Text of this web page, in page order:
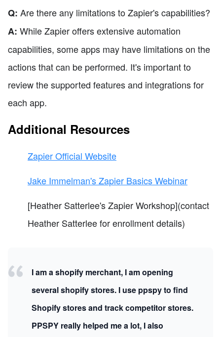
Q: Are there any limitations to Zapier's capabilities?
A: While Zapier offers extensive automation
capabilities, some apps may have limitations on the
actions that can be performed. It's important to
review the supported features and integrations for
each app.
Additional Resources
Zapier Official Website
Jake Immelman's Zapier Basics Webinar
[Heather Satterlee's Zapier Workshop](contact
Heather Satterlee for enrollment details)
I am a shopify merchant, I am opening
several shopify stores. I use ppspy to find
Shopify stores and track competitor stores.
PPSPY really helped me a lot, I also